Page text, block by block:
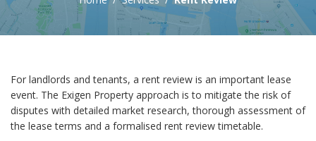
For landlords and tenants, a rent review is an important lease
event. The Exigen Property approach is to mitigate the risk of
disputes with detailed market research, thorough assessment of
the lease terms and a formalised rent review timetable.